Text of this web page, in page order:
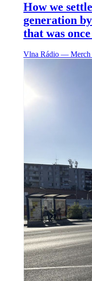
How we
generation
that was
Vlna Rádio ― Merch